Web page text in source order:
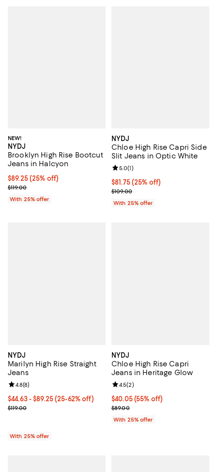
NEW!
NYDJ
Brooklyn High Rise Bootcut
Jeans in Halcyon
Current price $89.25; 25% off; undefined;
$89.25(25% off)
; Previous price $119.00;
$119.00
With 25% offer
NYDJ
Chloe High Rise Capri Side
Slit Jeans in Optic White
Current price $81.75; 25% off;
$81.75(25% off)
; Previous price $109.00;
$109.00
Review rating: 5.0 out of 5; 1
5.0(1)
With 25% offer
NYDJ
Marilyn High Rise Straight
Jeans
From $44.63 to $89.25; From 25% to 62% off; undefined;
$44.63 - $89.25(25-62% off)
Current sale price range $59.50 to $119.00; Previous price $119.00;
$119.00
Review rating: 4.8 out of 5; 8 reviews;
4.8(8)
With 25% offer
NYDJ
Chloe High Rise Capri
Jeans in Heritage Glow
$40.05; 55% off; undefined;
$40.05(55% off)
Current sale price $53.40;
$89.00
Review rating: 4.5 out of 5; 2
4.5(2)
With 25% offer